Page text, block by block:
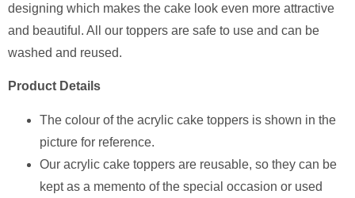
designing which makes the cake look even more attractive
and beautiful. All our toppers are safe to use and can be
washed and reused.
Product Details
The colour of the acrylic cake toppers is shown in the
picture for reference.
Our acrylic cake toppers are reusable, so they can be
kept as a memento of the special occasion or used